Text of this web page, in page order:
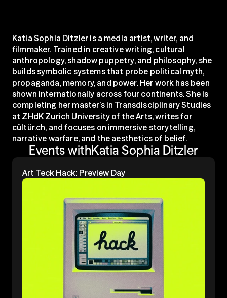
Katia Sophia Ditzler is a media artist, writer, and
filmmaker. Trained in creative writing, cultural
anthropology, shadow puppetry, and philosophy, she
builds symbolic systems that probe political myth,
propaganda, memory, and power. Her work has been
shown internationally across four continents. She is
completing her master’s in Transdisciplinary Studies
at ZHdK Zurich University of the Arts, writes for
cültür.ch, and focuses on immersive storytelling,
narrative warfare, and the aesthetics of belief.
Events withKatia Sophia Ditzler
Art Teck Hack: Preview Day